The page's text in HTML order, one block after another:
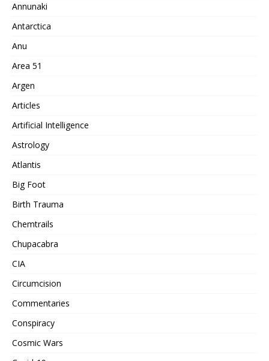
Annunaki
Antarctica
Anu
Area 51
Argen
Articles
Artificial Intelligence
Astrology
Atlantis
Big Foot
Birth Trauma
Chemtrails
Chupacabra
CIA
Circumcision
Commentaries
Conspiracy
Cosmic Wars